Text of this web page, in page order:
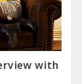
with